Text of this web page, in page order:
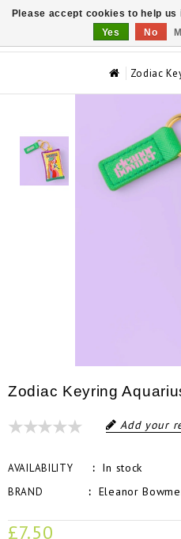
Zodiac
Zodiac Keyring
Add your
AVAILABILITY In stock
BRAND Eleanor
£7.50
Please accept cookies to help
Yes
No